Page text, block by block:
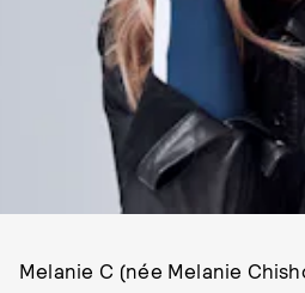
Melanie C (née Melanie